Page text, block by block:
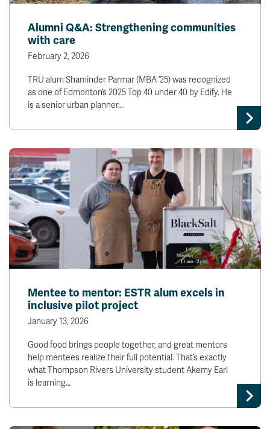
Alumni Q&A: Strengthening communities
with care
February 2, 2026
TRU alum Shaminder Parmar (MBA ’25) was recognized
as one of Edmonton’s 2025 Top 40 under 40 by Edify. He
is a senior urban planner…
Mentee to mentor: ESTR alum excels in
inclusive pilot project
January 13, 2026
Good food brings people together, and great mentors
help mentees realize their full potential. That’s exactly
what Thompson Rivers University student Akemy Earl
is learning…